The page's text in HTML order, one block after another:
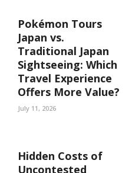
Pokémon Tours
Japan vs.
Traditional Japan
Sightseeing: Which
Travel Experience
Offers More Value?
July 11, 2026
Hidden Costs of
Uncontested